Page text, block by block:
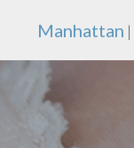
Manhattan |